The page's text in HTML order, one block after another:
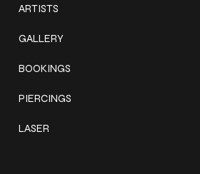
ARTISTS
GALLERY
BOOKINGS
PIERCINGS
LASER